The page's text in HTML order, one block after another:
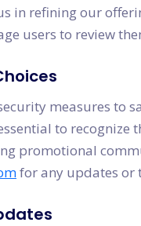
in refining our
users to review
measures to
to recognize
promotional
for any updates or